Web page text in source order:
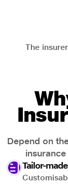
The
Depend on
Tailor-